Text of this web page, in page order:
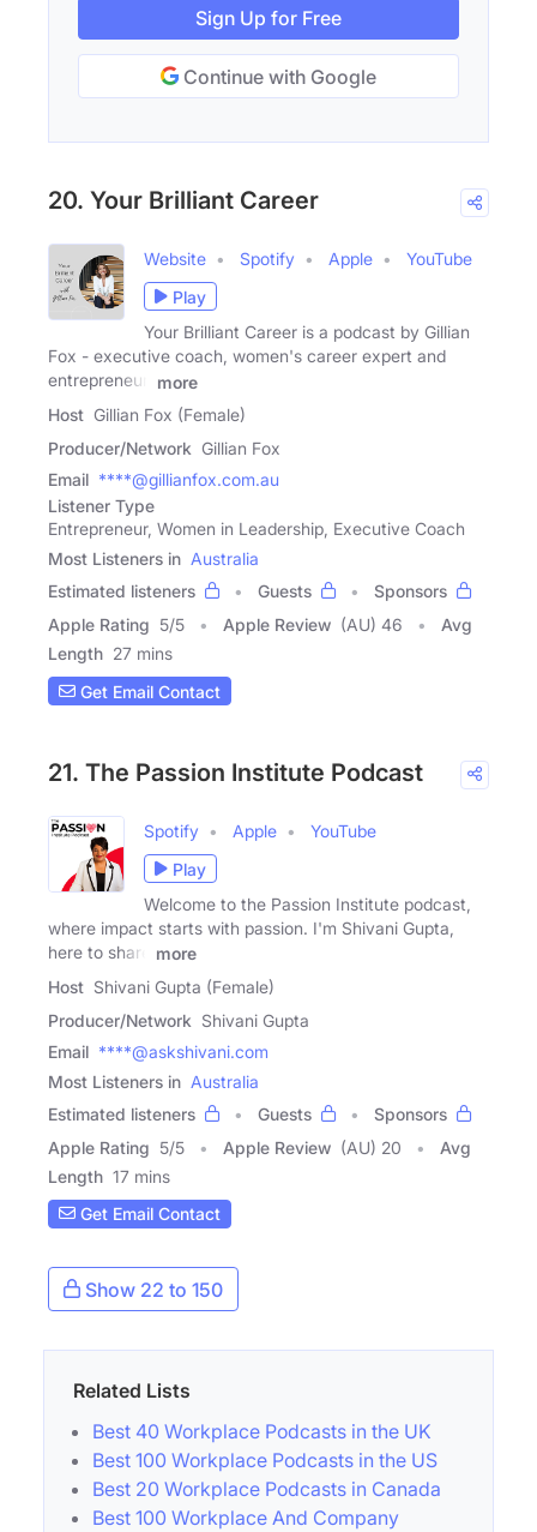
Sign Up for Free
Continue with Google
20. Your Brilliant Career
Website Spotify Apple
YouTube
Play
Your Brilliant Career is a podcast by Gillian
Fox - executive coach, women's career expert and
entrepreneur.
more
Host Gillian Fox (Female)
Producer/Network Gillian Fox
Email ****@gillianfox.com.au
Listener Type
Entrepreneur, Women in Leadership, Executive Coach
Most Listeners in Australia
Estimated listeners
Guests
Sponsors
Apple Rating 5/5 Apple Review (AU) 46
Avg
Length 27 mins
Get Email Contact
21. The Passion Institute Podcast
Spotify Apple
YouTube
Play
Welcome to the Passion Institute podcast,
where impact starts with passion. I'm Shivani Gupta,
here to share
more
Host Shivani Gupta (Female)
Producer/Network Shivani Gupta
Email ****@askshivani.com
Most Listeners in Australia
Estimated listeners
Guests
Sponsors
Apple Rating 5/5 Apple Review (AU) 20
Avg
Length 17 mins
Get Email Contact
Show 22 to 150
Related Lists
Best 40 Workplace Podcasts in the UK
Best 100 Workplace Podcasts in the US
Best 20 Workplace Podcasts in Canada
Best 100 Workplace And Company